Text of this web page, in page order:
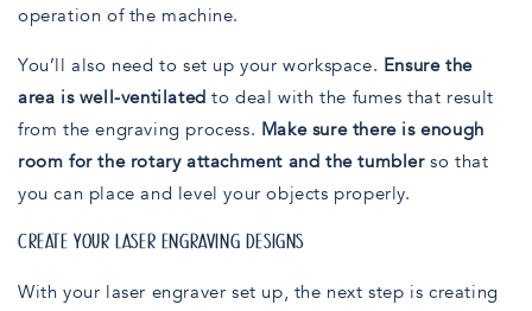
operation of the machine.
You’ll also need to set up your workspace. Ensure the
area is well-ventilated to deal with the fumes that result
from the engraving process. Make sure there is enough
room for the rotary attachment and the tumblerso that
you can place and level your objects properly.
CREATE YOUR LASER ENGRAVING DESIGNS
With your laser engraver set up, the next step is creating